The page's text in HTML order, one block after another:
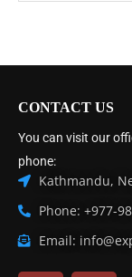
CONTACT US
You can visit our
phone:
Kathmandu,
Phone: +977-
Email: